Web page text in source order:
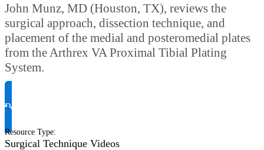
John Munz, MD (Houston, TX), reviews the
surgical approach, dissection technique, and
placement of the medial and posteromedial plates
from the Arthrex VA Proximal Tibial Plating
System.
Request Product Info
Resource Type:
Surgical Technique Videos